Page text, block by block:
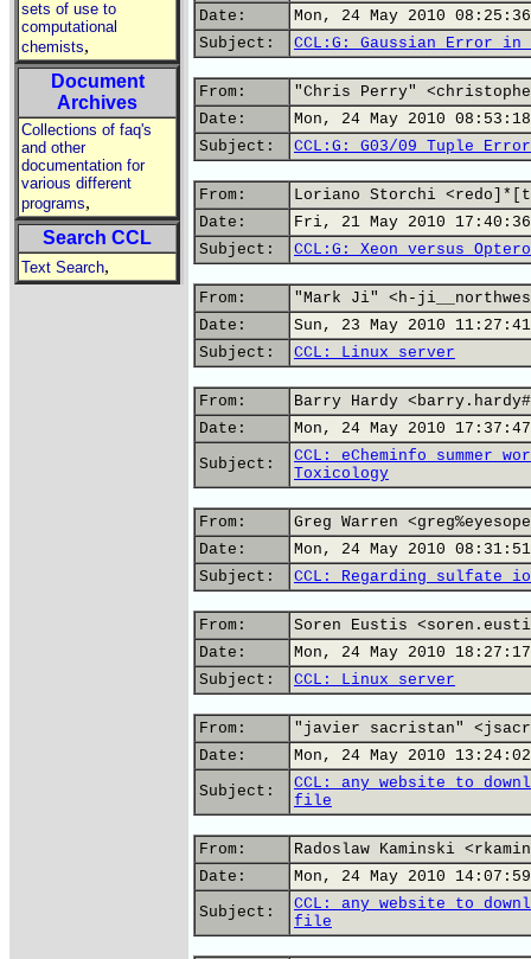
sets of use to
computational
chemists,
Document
Archives
Collections of faq's
and other
documentation for
various different
programs,
Search CCL
Text Search,
Date:
Mon, 24 May 2010
Subject:
CCL:G: Gaussian Error in
From:
"Chris Perry"
Date:
Mon, 24 May 2010
Subject:
CCL:G: G03/09 Tuple Error
From:
Loriano Storchi
Date:
Fri, 21 May 2010 17:40:36
Subject:
CCL:G: Xeon versus
From:
"Mark Ji" <h-
Date:
Sun, 23 May 2010
Subject:
CCL: Linux server
From:
Barry Hardy
Date:
Mon, 24 May 2010
Subject:
CCL: eCheminfo summer
Toxicology
From:
Greg Warren
Date:
Mon, 24 May 2010
Subject:
CCL: Regarding sulfate
From:
Soren Eustis
Date:
Mon, 24 May 2010
Subject:
CCL: Linux server
From:
"javier sacristan"
Date:
Mon, 24 May 2010
Subject:
CCL: any website to
file
From:
Radoslaw Kaminski
Date:
Mon, 24 May 2010
Subject:
CCL: any website to
file